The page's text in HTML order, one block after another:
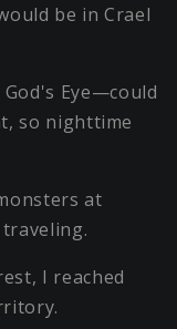
be in Crael
Eye—could
so nighttime
at
I reached